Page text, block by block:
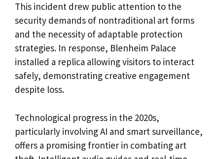
This incident drew public attention to the
security demands of nontraditional art forms
and the necessity of adaptable protection
strategies. In response, Blenheim Palace
installed a replica allowing visitors to interact
safely, demonstrating creative engagement
despite loss.
Technological progress in the 2020s,
particularly involving AI and smart surveillance,
offers a promising frontier in combating art